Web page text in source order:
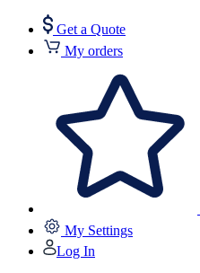
Get a Quote
My orders
My Settings
Log In